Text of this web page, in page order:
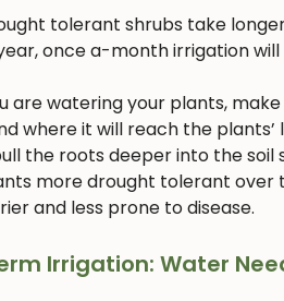
tolerant shrubs take
once a-month irrigation
are watering your plants,
where it will reach the
the roots deeper into the soil
more drought tolerant over
and less prone to disease.
Irrigation: Water